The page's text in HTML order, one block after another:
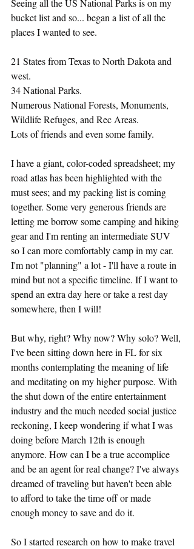
Seeing all the US National Parks is on my
bucket list and so... began a list of all the
places I wanted to see.
21 States from Texas to North Dakota and
west.
34 National Parks.
Numerous National Forests, Monuments,
Wildlife Refuges, and Rec Areas.
Lots of friends and even some family.
I have a giant, color-coded spreadsheet; my
road atlas has been highlighted with the
must sees; and my packing list is coming
together. Some very generous friends are
letting me borrow some camping and hiking
gear and I'm renting an intermediate SUV
so I can more comfortably camp in my car.
I'm not "planning" a lot - I'll have a route in
mind but not a specific timeline. If I want to
spend an extra day here or take a rest day
somewhere, then I will!
But why, right? Why now? Why solo? Well,
I've been sitting down here in FL for six
months contemplating the meaning of life
and meditating on my higher purpose. With
the shut down of the entire entertainment
industry and the much needed social justice
reckoning, I keep wondering if what I was
doing before March 12th is enough
anymore. How can I be a true accomplice
and be an agent for real change? I've always
dreamed of traveling but haven't been able
to afford to take the time off or made
enough money to save and do it.
So I started research on how to make travel